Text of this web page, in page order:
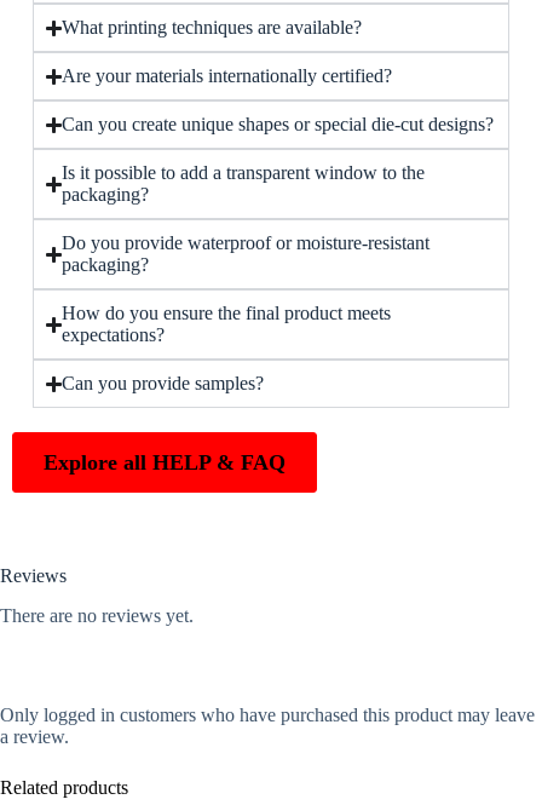
What printing techniques are available?
Are your materials internationally certified?
Can you create unique shapes or special die-cut designs?
Is it possible to add a transparent window to the
packaging?
Do you provide waterproof or moisture-resistant
packaging?
How do you ensure the final product meets
expectations?
Can you provide samples?
Explore all HELP & FAQ
Reviews
There are no reviews yet.
Only logged in customers who have purchased this product may leave
a review.
Related products